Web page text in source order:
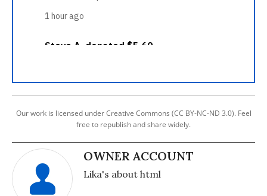
Our work is licensed under Creative Commons (CC BY-NC-ND 3.0). Feel
free to republish and share widely.
OWNER ACCOUNT
Lika's about html